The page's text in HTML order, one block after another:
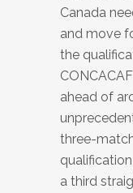
Canada
and move
the
ahead of
three-
a third